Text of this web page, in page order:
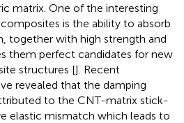
matrix. One of the interesting
is the ability to absorb
together with high strength and
them perfect candidates for new
structures []. Recent
revealed that the damping
to the CNT-matrix stick-
elastic mismatch which leads to